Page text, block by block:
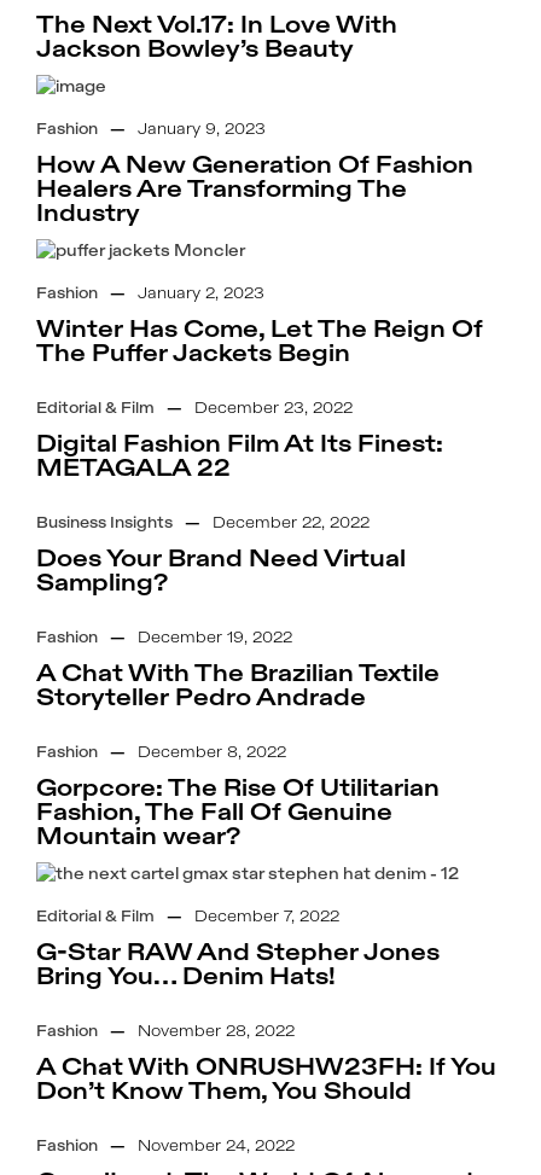
The Next Vol.17: In Love With
Jackson Bowley’s Beauty
Fashion — January 9, 2023
How A New Generation Of Fashion
Healers Are Transforming The
Industry
Fashion — January 2, 2023
Winter Has Come, Let The Reign Of
The Puffer Jackets Begin
Editorial & Film — December 23, 2022
Digital Fashion Film At Its Finest:
METAGALA 22
Business Insights — December 22, 2022
Does Your Brand Need Virtual
Sampling?
Fashion — December 19, 2022
A Chat With The Brazilian Textile
Storyteller Pedro Andrade
Fashion — December 8, 2022
Gorpcore: The Rise Of Utilitarian
Fashion, The Fall Of Genuine
Mountain wear?
Editorial & Film — December 7, 2022
G-Star RAW And Stepher Jones
Bring You… Denim Hats!
Fashion — November 28, 2022
A Chat With ONRUSHW23FH: If You
Don’t Know Them, You Should
Fashion — November 24, 2022